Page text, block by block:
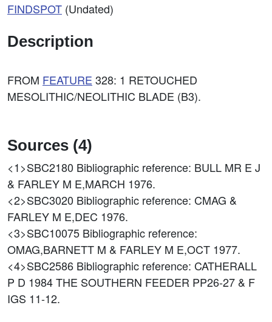
FINDSPOT (Undated)
Description
FROM FEATURE 328: 1 RETOUCHED
MESOLITHIC/NEOLITHIC BLADE (B3).
Sources (4)
<1>SBC2180 Bibliographic reference: BULL MR E J
& FARLEY M E,MARCH 1976.
<2>SBC3020 Bibliographic reference: CMAG &
FARLEY M E,DEC 1976.
<3>SBC10075 Bibliographic reference:
OMAG,BARNETT M & FARLEY M E,OCT 1977.
<4>SBC2586 Bibliographic reference: CATHERALL
P D 1984 THE SOUTHERN FEEDER PP26-27 & F
IGS 11-12.